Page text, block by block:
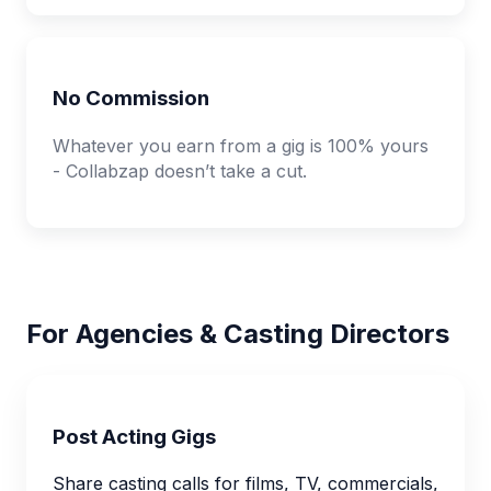
No Commission
Whatever you earn from a gig is 100% yours
- Collabzap doesn’t take a cut.
For Agencies & Casting Directors
Post Acting Gigs
Share casting calls for films, TV, commercials,